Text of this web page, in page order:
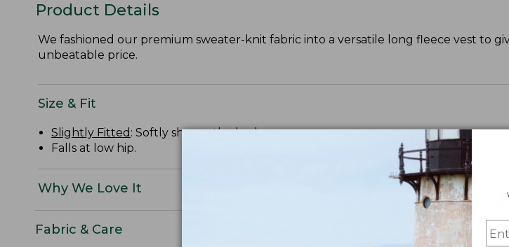
Product Details
We fashioned our premium sweater-knit fabric into a versatile long fleece vest to
unbeatable price.
Size & Fit
Slightly Fitted : Softly shapes the body.
Falls at low hip.
Why We Love It
Fabric & Care